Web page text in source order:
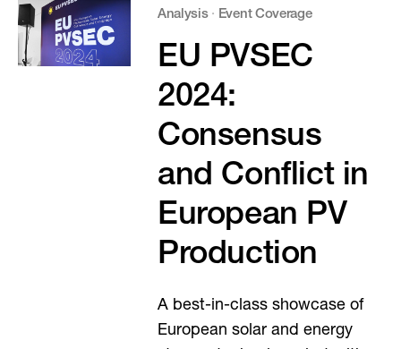
Analysis· Event Coverage
EU PVSEC
2024:
Consensus
and Conflict in
European PV
Production
A best-in-class showcase of
European solar and energy